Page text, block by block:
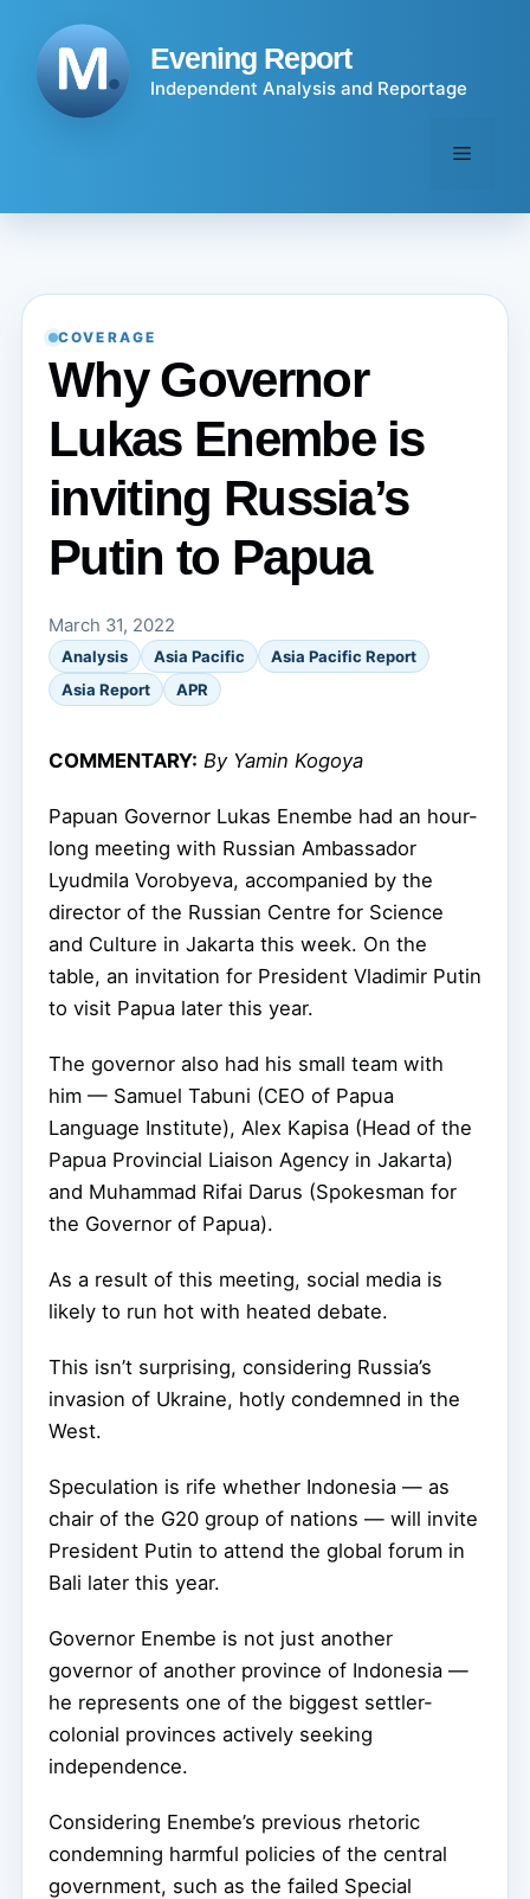
content
Evening Report
Independent Analysis and Reportage
Menu
COVERAGE
Why Governor
Lukas Enembe is
inviting Russia’s
Putin to Papua
March 31, 2022
Analysis Asia Pacific
Asia Pacific Report
Asia Report
APR
COMMENTARY: By Yamin Kogoya
Papuan Governor Lukas Enembe had an hour-
long meeting with Russian Ambassador
Lyudmila Vorobyeva, accompanied by the
director of the Russian Centre for Science
and Culture in Jakarta this week. On the
table, an invitation for President Vladimir Putin
to visit Papua later this year.
The governor also had his small team with
him — Samuel Tabuni (CEO of Papua
Language Institute), Alex Kapisa (Head of the
Papua Provincial Liaison Agency in Jakarta)
and Muhammad Rifai Darus (Spokesman for
the Governor of Papua).
As a result of this meeting, social media is
likely to run hot with heated debate.
This isn’t surprising, considering Russia’s
invasion of Ukraine, hotly condemned in the
West.
Speculation is rife whether Indonesia — as
chair of the G20 group of nations — will invite
President Putin to attend the global forum in
Bali later this year.
Governor Enembe is not just another
governor of another province of Indonesia —
he represents one of the biggest settler-
colonial provinces actively seeking
independence.
Considering Enembe’s previous rhetoric
condemning harmful policies of the central
government, such as the failed Special